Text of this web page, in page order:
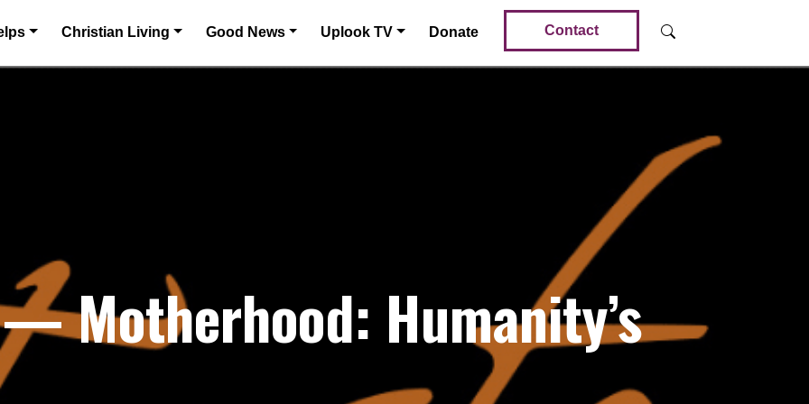
Christian Living Good News Uplook TV Donate Contact
Motherhood: Humanity’s